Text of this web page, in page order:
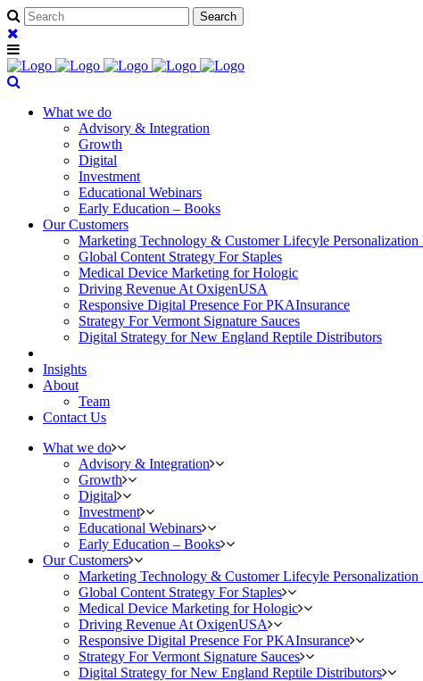
What we do
Advisory & Integration
Growth
Digital
Investment
Educational Webinars
Early Education – Books
Our Customers
Marketing Technology & Customer Lifecyle
Global Content Strategy For Staples
Medical Device Marketing for Hologic
Driving Revenue At OxigenUSA
Responsive Digital Presence For PKAInsurance
Strategy For Vermont Signature Sauces
Digital Strategy for New England Reptile Distributors
Insights
About
Team
Contact Us
What we do
Advisory & Integration
Growth
Digital
Investment
Educational Webinars
Early Education – Books
Our Customers
Marketing Technology & Customer Lifecyle
Global Content Strategy For Staples
Medical Device Marketing for Hologic
Driving Revenue At OxigenUSA
Responsive Digital Presence For PKAInsurance
Strategy For Vermont Signature Sauces
Digital Strategy for New England Reptile Distributors